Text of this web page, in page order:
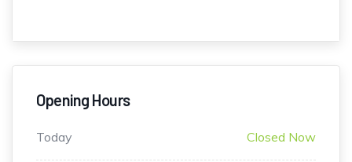
Opening Hours
Today Closed Now